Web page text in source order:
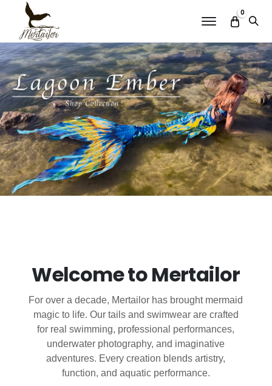
Menu
0
Welcome to Mertailor
For over a decade, Mertailor has brought mermaid
magic to life. Our tails and swimwear are crafted
for real swimming, professional performances,
underwater photography, and imaginative
adventures. Every creation blends artistry,
function, and aquatic performance.